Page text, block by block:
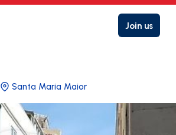
Join us
Santa Maria Maior